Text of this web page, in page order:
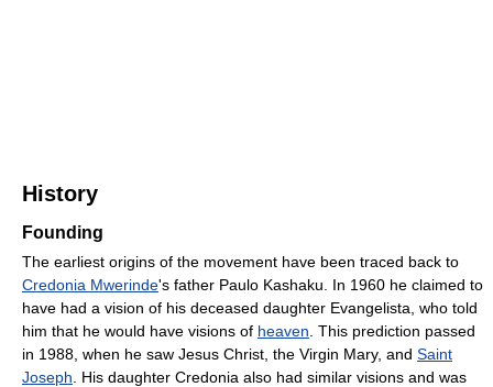
History
Founding
The earliest origins of the movement have been traced back to
Credonia Mwerinde's father Paulo Kashaku. In 1960 he claimed to
have had a vision of his deceased daughter Evangelista, who told
him that he would have visions of heaven . This prediction passed
in 1988, when he saw Jesus Christ, the Virgin Mary, and Saint
Joseph . His daughter Credonia also had similar visions and was